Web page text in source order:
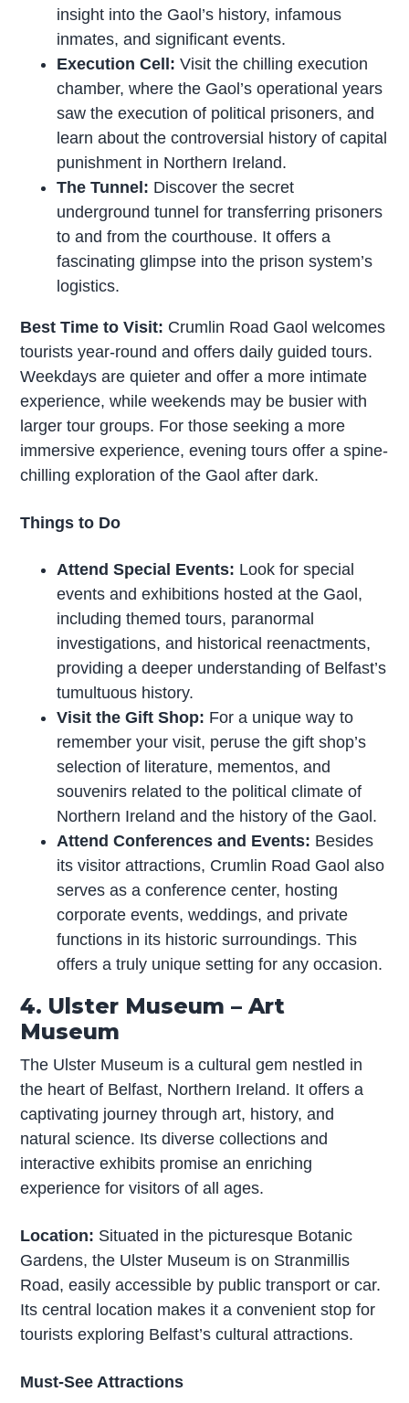
insight into the Gaol’s history, infamous
inmates, and significant events.
Execution Cell:Visit the chilling execution
chamber, where the Gaol’s operational years
saw the execution of political prisoners, and
learn about the controversial history of capital
punishment in Northern Ireland.
The Tunnel: Discover the secret
underground tunnel for transferring prisoners
to and from the courthouse. It offers a
fascinating glimpse into the prison system’s
logistics.
Best Time to Visit: Crumlin Road Gaol welcomes
tourists year-round and offers daily guided tours.
Weekdays are quieter and offer a more intimate
experience, while weekends may be busier with
larger tour groups. For those seeking a more
immersive experience, evening tours offer a spine-
chilling exploration of the Gaol after dark.
Things to Do
Attend Special Events: Look for special
events and exhibitions hosted at the Gaol,
including themed tours, paranormal
investigations, and historical reenactments,
providing a deeper understanding of Belfast’s
tumultuous history.
Visit the Gift Shop: For a unique way to
remember your visit, peruse the gift shop’s
selection of literature, mementos, and
souvenirs related to the political climate of
Northern Ireland and the history of the Gaol.
Attend Conferences and Events: Besides
its visitor attractions, Crumlin Road Gaol also
serves as a conference center, hosting
corporate events, weddings, and private
functions in its historic surroundings. This
offers a truly unique setting for any occasion.
4. Ulster Museum – Art
Museum
The Ulster Museum is a cultural gem nestled in
the heart of Belfast, Northern Ireland. It offers a
captivating journey through art, history, and
natural science. Its diverse collections and
interactive exhibits promise an enriching
experience for visitors of all ages.
Location: Situated in the picturesque Botanic
Gardens, the Ulster Museum is on Stranmillis
Road, easily accessible by public transport or car.
Its central location makes it a convenient stop for
tourists exploring Belfast’s cultural attractions.
Must-See Attractions